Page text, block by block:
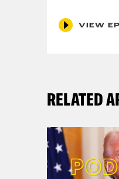
VIEW
RELATED